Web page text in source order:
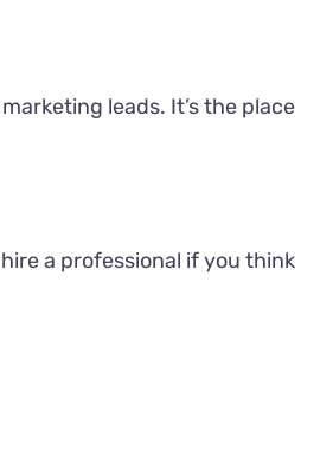
leads. It’s the place
a professional if you think